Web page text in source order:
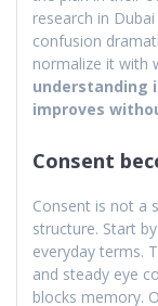
research in
confusion
normalize it with
understanding
improves
Consent
Consent is not a
structure. Start
everyday terms.
and steady eye
blocks memory.